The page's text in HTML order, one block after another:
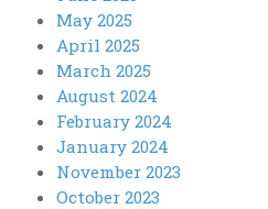
May 2025
April 2025
March 2025
August 2024
February 2024
January 2024
November 2023
October 2023